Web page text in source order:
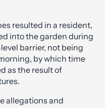
resulted in a resident,
into the garden during
barrier, not being
by which time
as the result of
allegations and